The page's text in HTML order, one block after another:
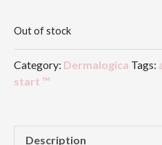
Out of stock
Category: Dermalogica Tags:
start ™
Description